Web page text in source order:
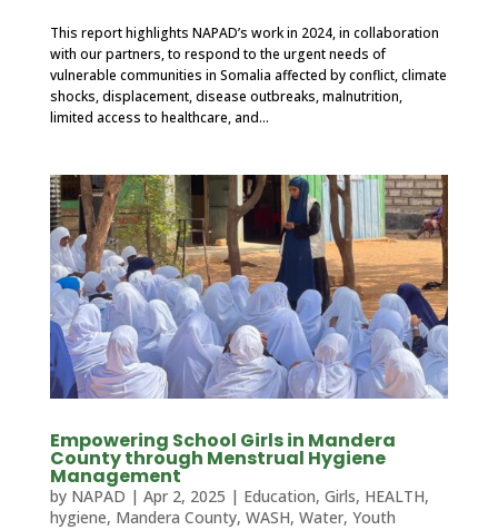
This report highlights NAPAD’s work in 2024, in collaboration
with our partners, to respond to the urgent needs of
vulnerable communities in Somalia affected by conflict, climate
shocks, displacement, disease outbreaks, malnutrition,
limited access to healthcare, and...
Empowering School Girls in Mandera
County through Menstrual Hygiene
Management
by NAPAD | Apr 2, 2025 | Education, Girls, HEALTH,
hygiene, Mandera County, WASH, Water, Youth